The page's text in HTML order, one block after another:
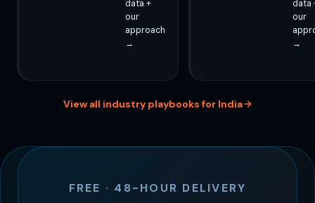
data +
our
approach
→
data
our
→
View all industry playbooks for India
FREE · 48-HOUR DELIVERY